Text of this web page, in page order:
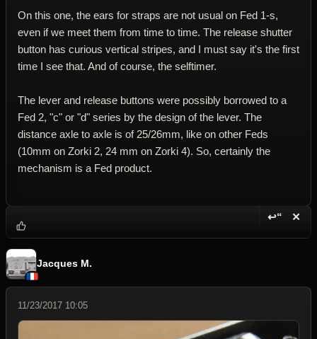
On this one, the ears for straps are not usual on Fed 1-s,
even if we meet them from time to time. The release shutter
button has curious vertical stripes, and I must say it's the first
time I see that. And of course, the selftimer.
The lever and release buttons were possibly borrowed to a
Fed 2, "c" or "d" series by the design of the lever. The
distance axle to axle is of 25/26mm, like on other Feds
(10mm on Zorki 2, 24 mm on Zorki 4). So, certainly the
mechanism is a Fed product.
↩“ ✕
Jacques M.
11/23/2017 10:05